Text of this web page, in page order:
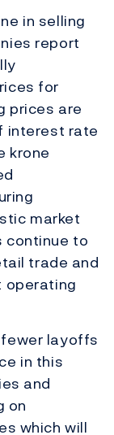
in selling
report
for
prices are
interest rate
krone
market
continue to
trade and
operating
layoffs
in this
and
on
which will